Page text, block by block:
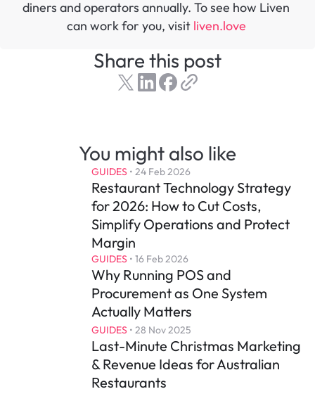
diners and operators annually. To see how Liven
can work for you, visit liven.love
Share this post
You might also like
GUIDES • 24 Feb 2026
Restaurant Technology Strategy
for 2026: How to Cut Costs,
Simplify Operations and Protect
Margin
GUIDES • 16 Feb 2026
Why Running POS and
Procurement as One System
Actually Matters
GUIDES • 28 Nov 2025
Last-Minute Christmas Marketing
& Revenue Ideas for Australian
Restaurants